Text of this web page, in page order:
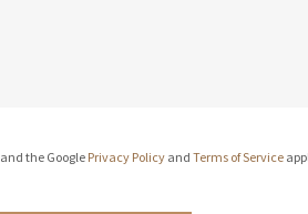
the Google Privacy Policyand Terms of Service